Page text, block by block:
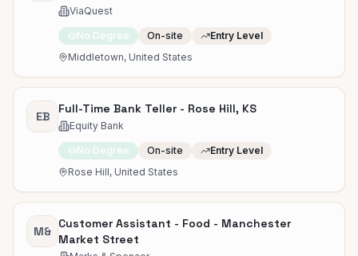
ViaQuest
No Degree On-site
Entry Level
Middletown, United States
EB
Full-Time Bank Teller - Rose Hill, KS
Equity Bank
No Degree On-site
Entry Level
Rose Hill, United States
M&
Customer Assistant - Food - Manchester
Market Street